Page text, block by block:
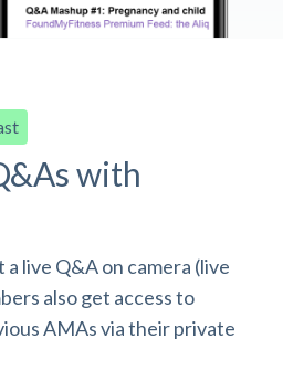
with
live Q&A on camera (live
also get access to
AMAs via their private